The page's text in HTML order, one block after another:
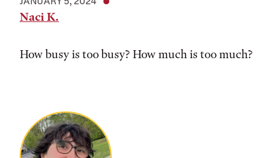
Naci K.
How busy is too busy? How much is too much?